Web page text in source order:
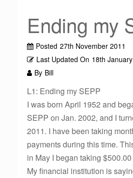
Ending my
Posted 27th November 2011
Last Updated On 18th
By Bill
L1: Ending my SEPP
I was born April 1952 and
SEPP on Jan. 2002, and I
2011. I have been taking
payments during this time.
in May I began taking
My financial institution is